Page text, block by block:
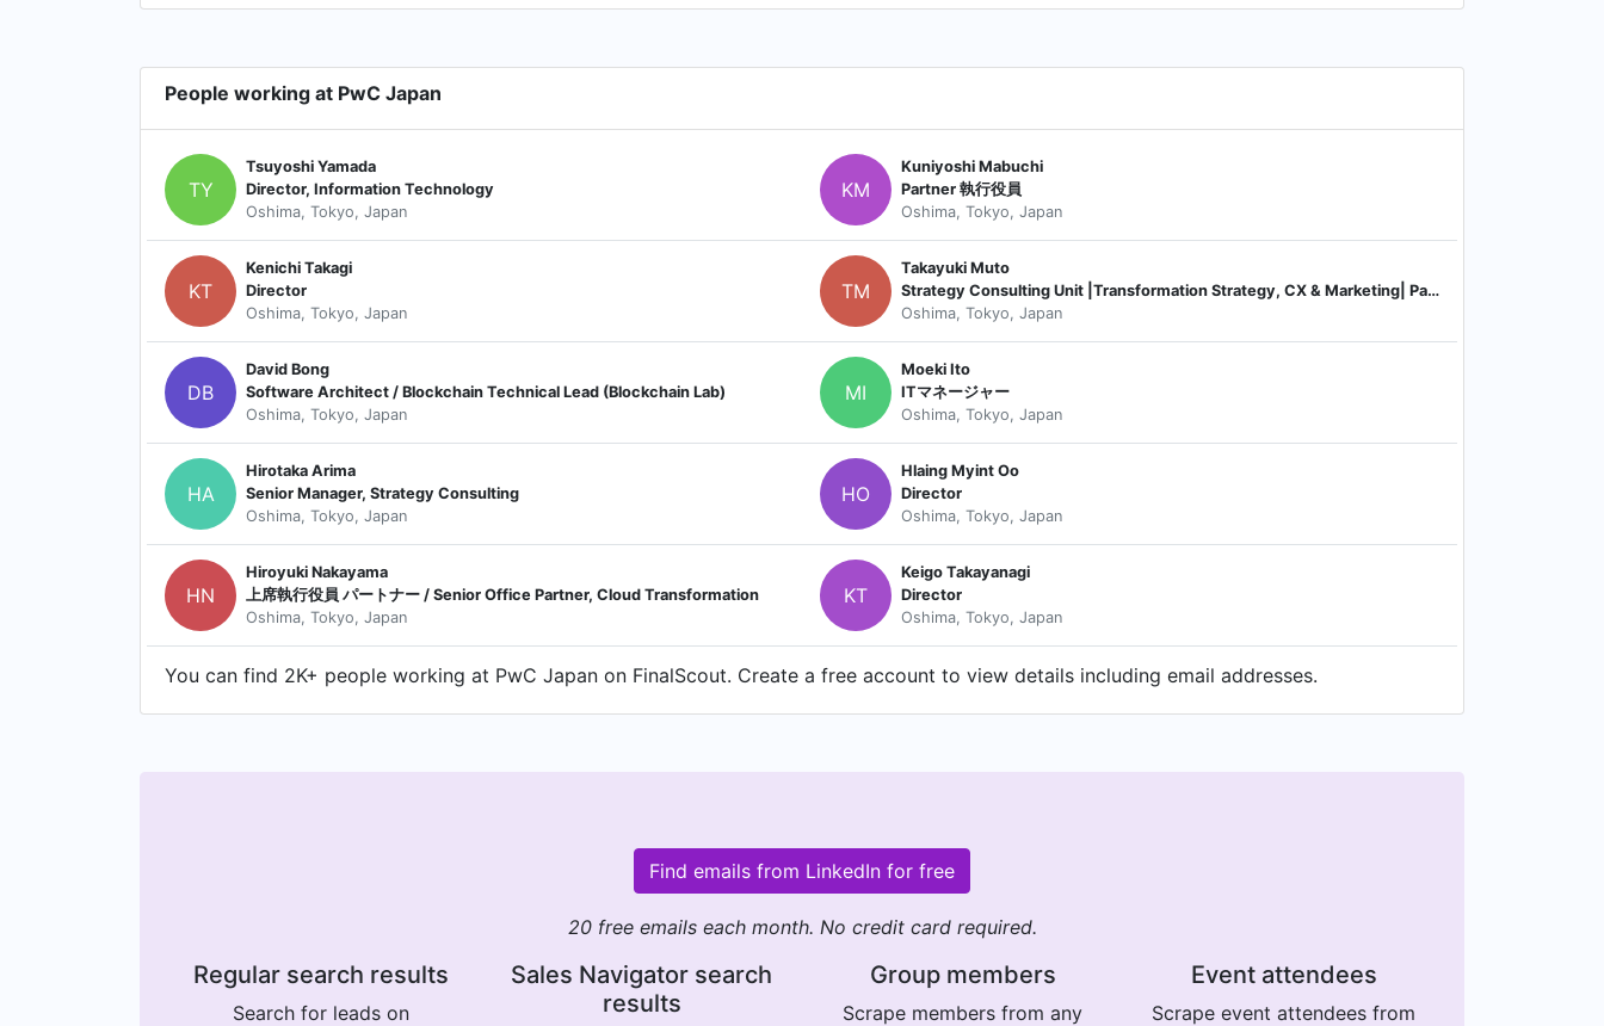
People working at PwC Japan
TY
Tsuyoshi Yamada
Director, Information Technology
Oshima, Tokyo, Japan
KM
Kuniyoshi Mabuchi
Partner 執行役員
Oshima, Tokyo, Japan
KT
Kenichi Takagi
Director
Oshima, Tokyo, Japan
TM
Takayuki Muto
Strategy Consulting Unit |Transformation Strategy, CX & Marketing| Partner
Oshima, Tokyo, Japan
DB
David Bong
Software Architect / Blockchain Technical Lead (Blockchain Lab)
Oshima, Tokyo, Japan
MI
Moeki Ito
ITマネージャー
Oshima, Tokyo, Japan
HA
Hirotaka Arima
Senior Manager, Strategy Consulting
Oshima, Tokyo, Japan
HO
Hlaing Myint Oo
Director
Oshima, Tokyo, Japan
HN
Hiroyuki Nakayama
上席執行役員 パートナー / Senior Office Partner, Cloud Transformation
Oshima, Tokyo, Japan
KT
Keigo Takayanagi
Director
Oshima, Tokyo, Japan
You can find 2K+ people working at PwC Japan on FinalScout. Create a free account to view details including email addresses.
Find emails from LinkedIn for free
20 free emails each month. No credit card required.
Regular search results
Search for leads on
Sales Navigator search
results
Group members
Scrape members from any
Event attendees
Scrape event attendees from